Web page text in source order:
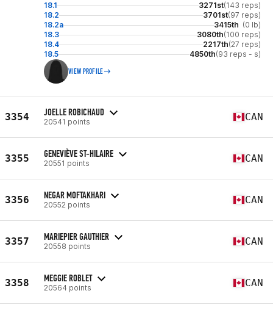
18.1 3271st(143 reps)
18.2
3701st(97 reps)
18.2a
3415th (0 lb)
18.3
3080th(100 reps)
18.4
2217th(27 reps)
18.5
4850th(93 reps - s)
VIEW PROFILE
3354 JOELLE ROBICHAUD
20541 points CAN
3355 GENEVIÈVE ST-HILAIRE
20551 points CAN
3356 NEGAR MOFTAKHARI
20552 points CAN
3357 MARIEPIER GAUTHIER
20558 points CAN
3358 MEGGIE ROBLET
20564 points CAN